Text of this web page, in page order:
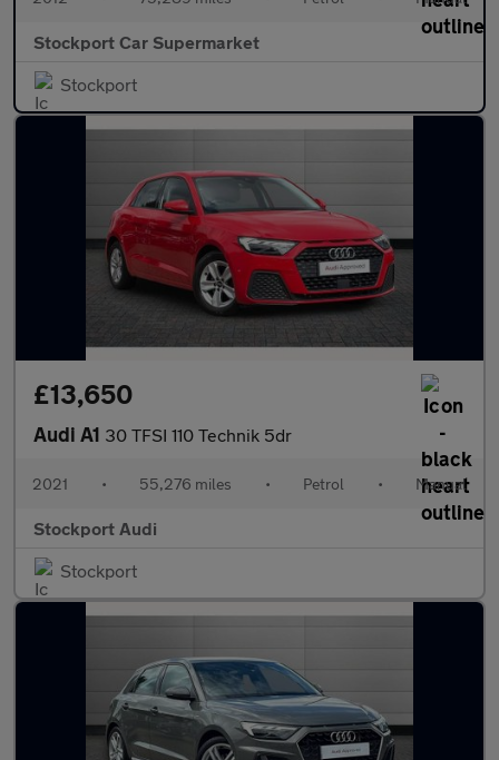
Stockport Car Supermarket
Stockport
£13,650
Audi A1 30 TFSI 110 Technik 5dr
2021 • 55,276 miles • Petrol • Manual
Stockport Audi
Stockport